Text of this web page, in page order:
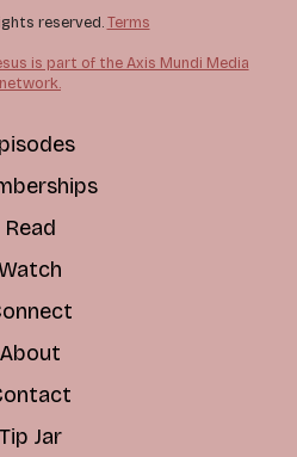
reserved. Terms
is part of the Axis Mundi Media
network.
Read
About
Tip Jar